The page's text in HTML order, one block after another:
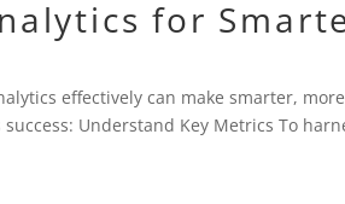
for
effectively can make smarter,
Understand Key Metrics To